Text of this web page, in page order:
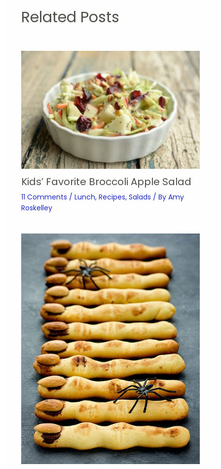
Related Posts
Kids’ Favorite Broccoli Apple Salad
11 Comments / Lunch, Recipes, Salads / By Amy
Roskelley